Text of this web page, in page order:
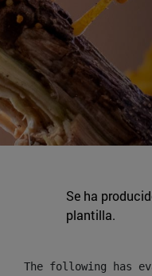
Se ha
plantilla.
The following has